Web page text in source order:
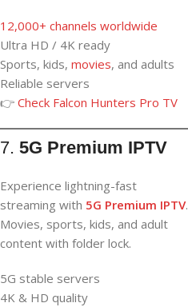
12,000+ channels worldwide
Ultra HD / 4K ready
Sports, kids, movies, and adults
Reliable servers
👉 Check Falcon Hunters Pro TV
7. 5G Premium IPTV
Experience lightning-fast
streaming with 5G Premium IPTV.
Movies, sports, kids, and adult
content with folder lock.
5G stable servers
4K & HD quality